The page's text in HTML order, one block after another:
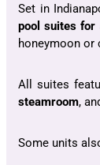
Set in
pool suites for
honeymoon or
All suites
steamroom,
Some units